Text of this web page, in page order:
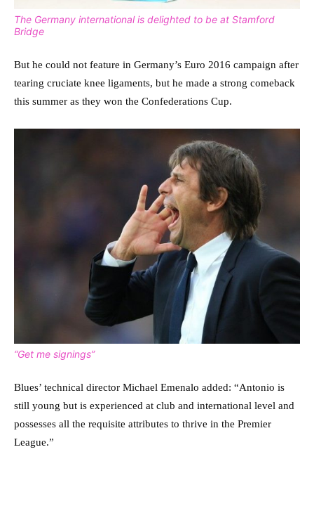
The Germany international is delighted to be at Stamford
Bridge
But he could not feature in Germany’s Euro 2016 campaign after
tearing cruciate knee ligaments, but he made a strong comeback
this summer as they won the Confederations Cup.
“Get me signings”
Blues’ technical director Michael Emenalo added: “Antonio is
still young but is experienced at club and international level and
possesses all the requisite attributes to thrive in the Premier
League.”